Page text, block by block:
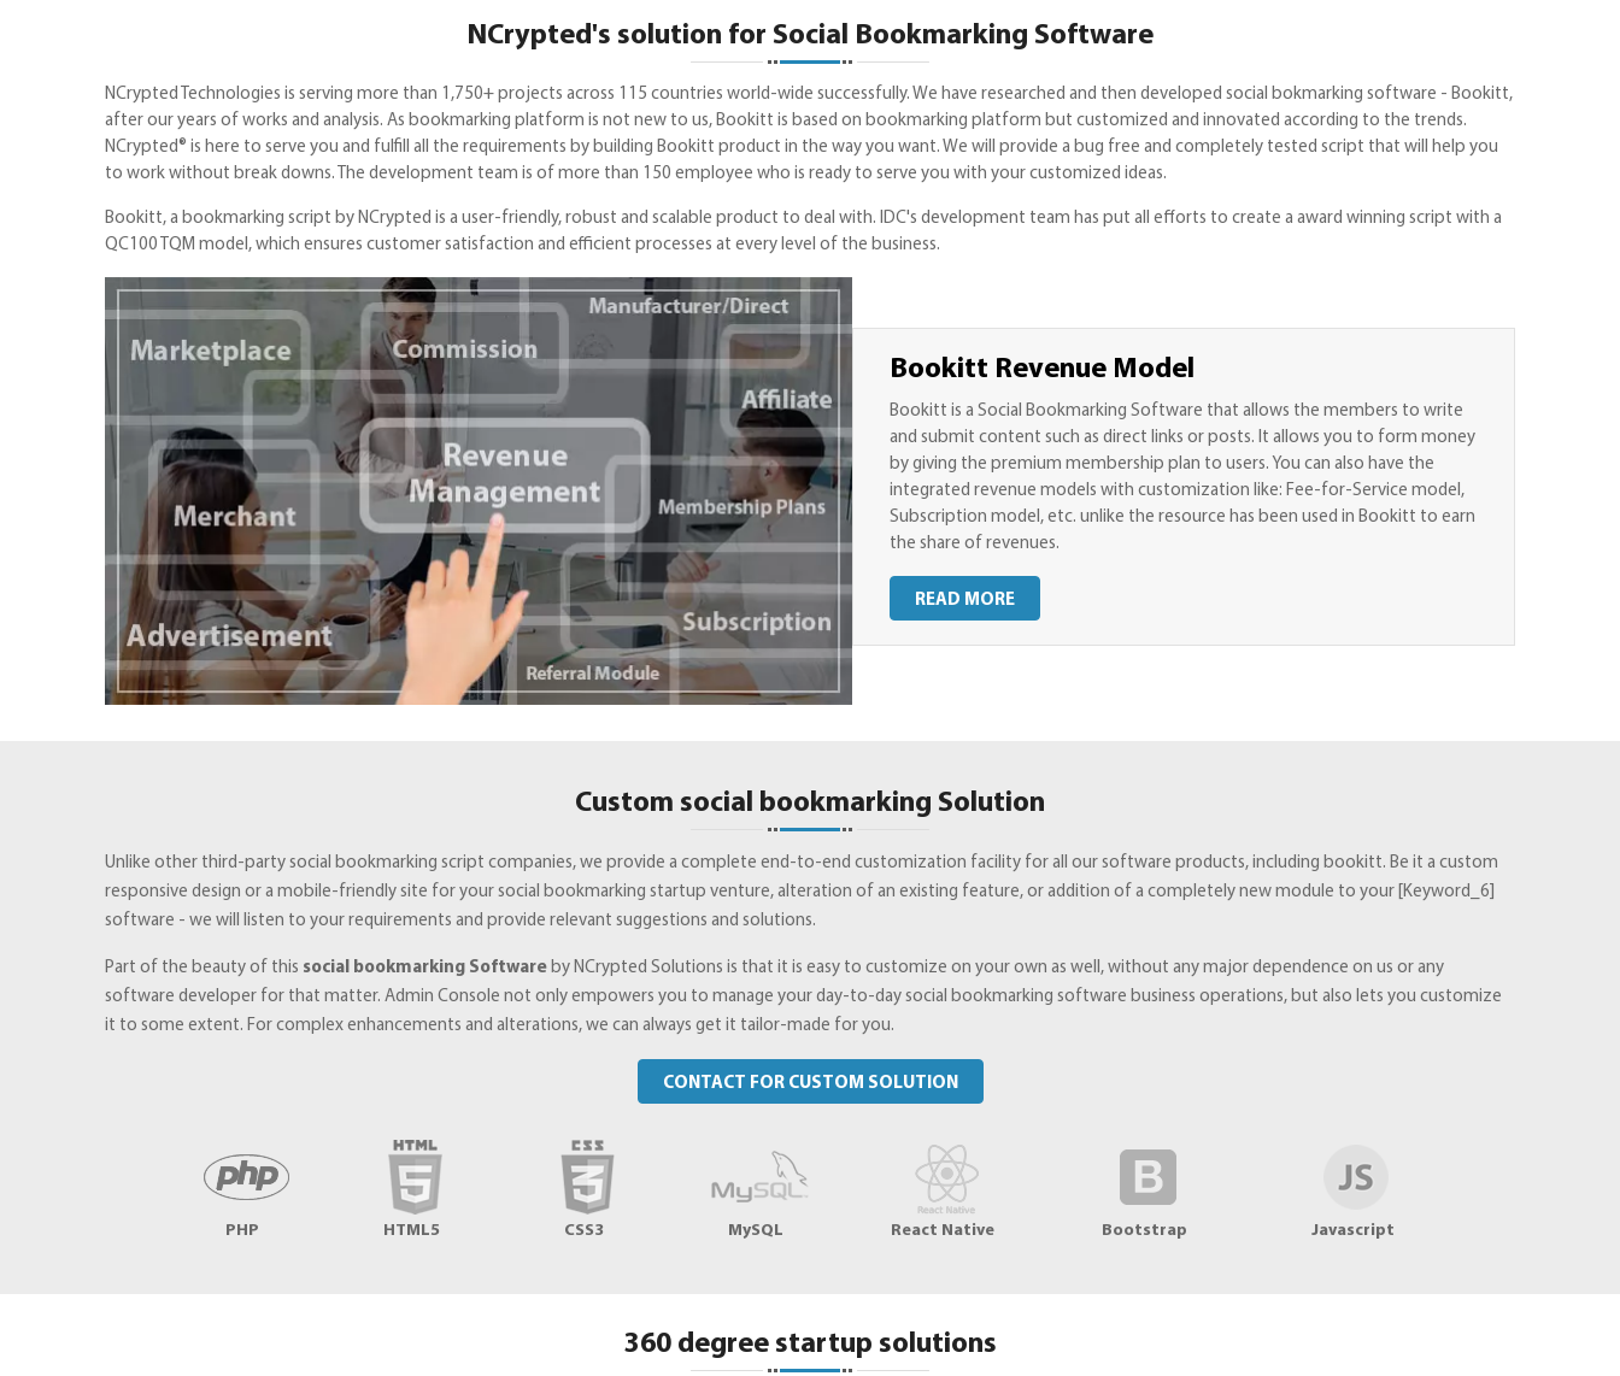
NCrypted's solution for Social Bookmarking Software
NCrypted Technologies is serving more than 1,750+ projects across 115 countries world-wide successfully. We have researched and then developed social bokmarking software - Bookitt,
after our years of works and analysis. As bookmarking platform is not new to us, Bookitt is based on bookmarking platform but customized and innovated according to the trends.
NCrypted® is here to serve you and fulfill all the requirements by building Bookitt product in the way you want. We will provide a bug free and completely tested script that will help you
to work without break downs. The development team is of more than 150 employee who is ready to serve you with your customized ideas.
Bookitt, a bookmarking script by NCrypted is a user-friendly, robust and scalable product to deal with. IDC's development team has put all efforts to create a award winning script with a
QC100 TQM model, which ensures customer satisfaction and efficient processes at every level of the business.
Bookitt Revenue Model
Bookitt is a Social Bookmarking Software that allows the members to write
and submit content such as direct links or posts. It allows you to form money
by giving the premium membership plan to users. You can also have the
integrated revenue models with customization like: Fee-for-Service model,
Subscription model, etc. unlike the resource has been used in Bookitt to earn
the share of revenues.
READ MORE
Custom social bookmarking Solution
Unlike other third-party social bookmarking script companies, we provide a complete end-to-end customization facility for all our software products, including bookitt. Be it a custom
responsive design or a mobile-friendly site for your social bookmarking startup venture, alteration of an existing feature, or addition of a completely new module to your [Keyword_6]
software - we will listen to your requirements and provide relevant suggestions and solutions.
Part of the beauty of this social bookmarking Software by NCrypted Solutions is that it is easy to customize on your own as well, without any major dependence on us or any
software developer for that matter. Admin Console not only empowers you to manage your day-to-day social bookmarking software business operations, but also lets you customize
it to some extent. For complex enhancements and alterations, we can always get it tailor-made for you.
CONTACT FOR CUSTOM SOLUTION
PHP HTML5 CSS3 MySQL React Native Bootstrap Javascript
360 degree startup solutions